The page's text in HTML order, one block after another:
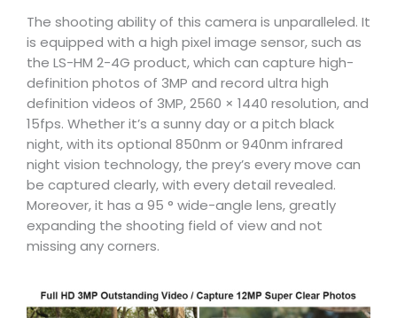
The shooting ability of this camera is unparalleled. It
is equipped with a high pixel image sensor, such as
the LS-HM 2-4G product, which can capture high-
definition photos of 3MP and record ultra high
definition videos of 3MP, 2560 × 1440 resolution, and
15fps. Whether it’s a sunny day or a pitch black
night, with its optional 850nm or 940nm infrared
night vision technology, the prey’s every move can
be captured clearly, with every detail revealed.
Moreover, it has a 95 ° wide-angle lens, greatly
expanding the shooting field of view and not
missing any corners.